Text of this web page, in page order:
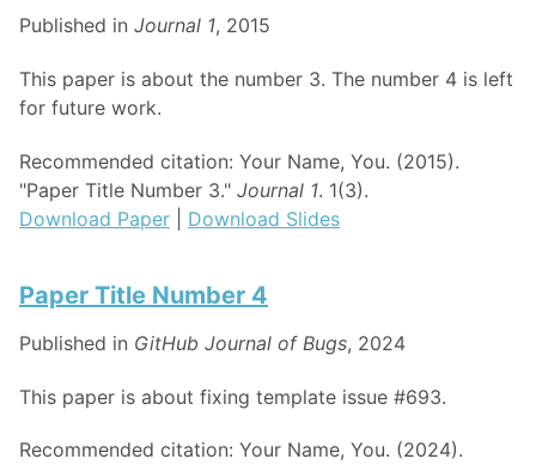
Published in Journal 1, 2015
This paper is about the number 3. The number 4 is left
for future work.
Recommended citation: Your Name, You. (2015).
"Paper Title Number 3." Journal 1. 1(3).
Download Paper
Download Slides
Paper Title Number 4
Published in GitHub Journal of Bugs, 2024
This paper is about fixing template issue #693.
Recommended citation: Your Name, You. (2024).